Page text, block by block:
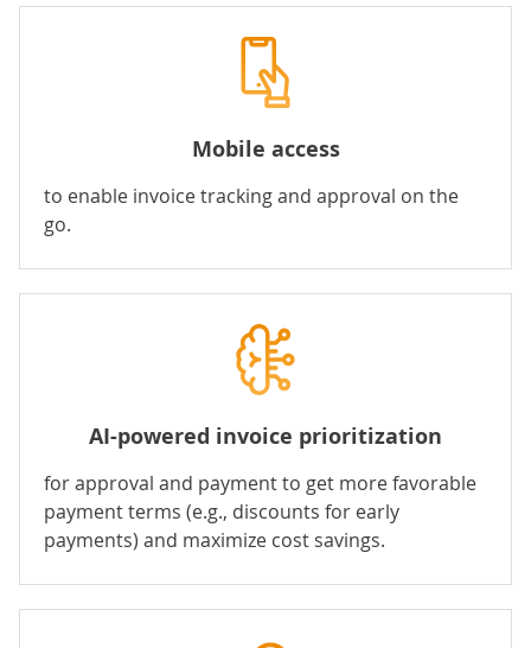
Mobile access
to enable invoice tracking and approval on the
go.
AI-powered invoice prioritization
for approval and payment to get more favorable
payment terms (e.g., discounts for early
payments) and maximize cost savings.